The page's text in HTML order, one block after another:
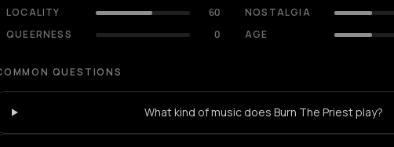
LOCALITY
60 NOSTALGIA
QUEERNESS
0 AGE
QUESTIONS
What kind of music does Burn The Priest play?